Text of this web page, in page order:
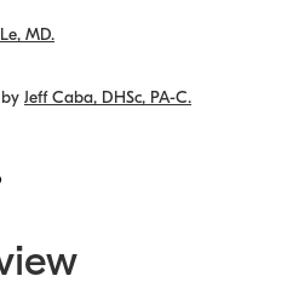
MD.
Jeff Caba, DHSc, PA-C.